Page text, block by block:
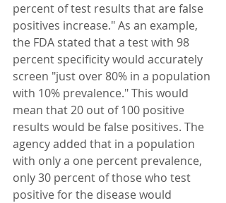
percent of test results that are false
positives increase." As an example,
the FDA stated that a test with 98
percent specificity would accurately
screen "just over 80% in a population
with 10% prevalence." This would
mean that 20 out of 100 positive
results would be false positives. The
agency added that in a population
with only a one percent prevalence,
only 30 percent of those who test
positive for the disease would